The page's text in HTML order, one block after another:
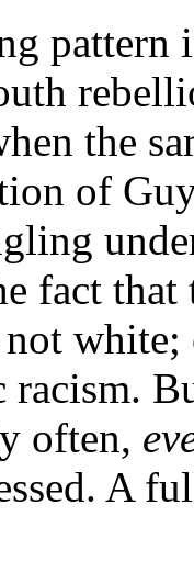
the
of
fact that
racism.
often,
A